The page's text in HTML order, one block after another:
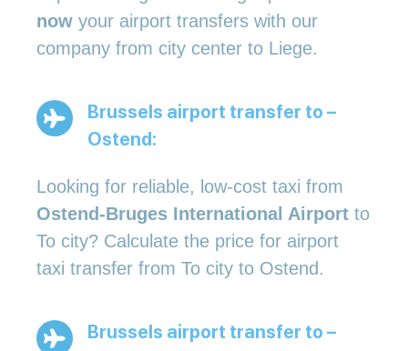
now your airport transfers with our
company from city center to Liege.
Brussels airport transfer to –
Ostend:
Looking for reliable, low-cost taxi from
Ostend-Bruges International Airport to
To city? Calculate the price for airport
taxi transfer from To city to Ostend.
Brussels airport transfer to –